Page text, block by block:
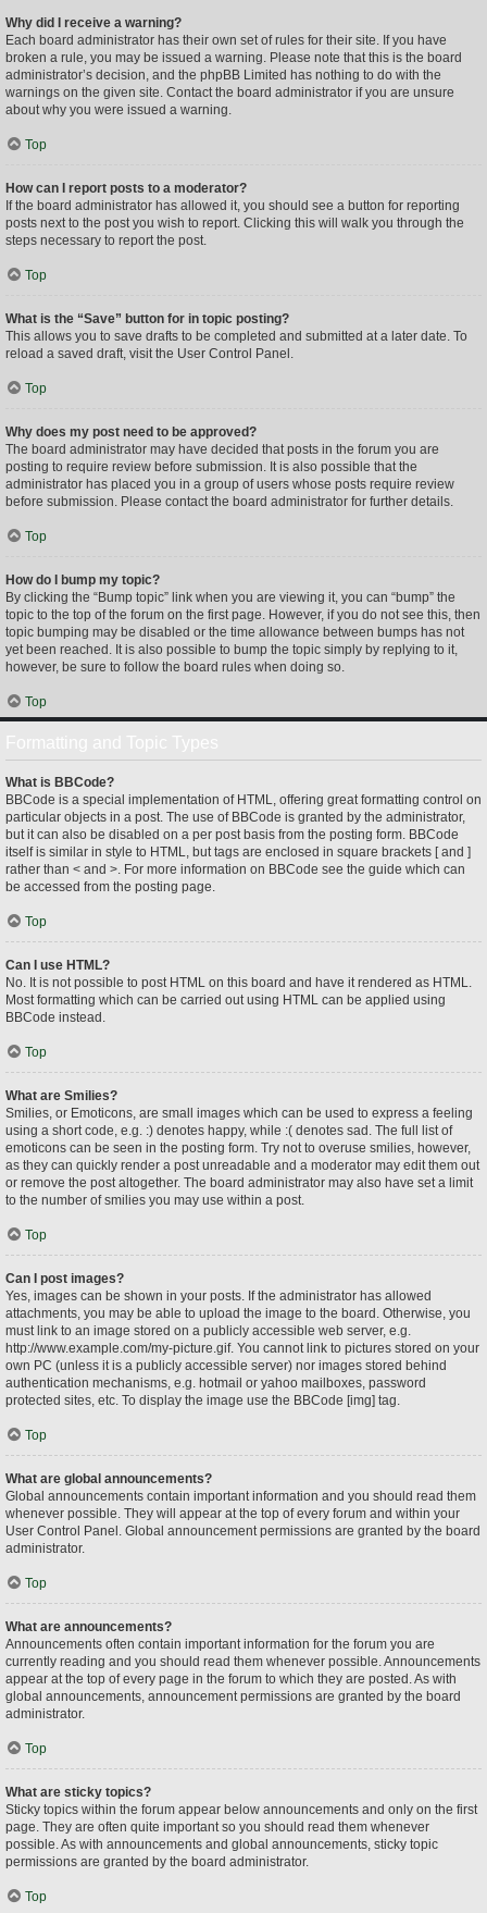
Why did I receive a warning?
Each board administrator has their own set of rules for their site. If you have
broken a rule, you may be issued a warning. Please note that this is the board
administrator’s decision, and the phpBB Limited has nothing to do with the
warnings on the given site. Contact the board administrator if you are unsure
about why you were issued a warning.
Top
How can I report posts to a moderator?
If the board administrator has allowed it, you should see a button for reporting
posts next to the post you wish to report. Clicking this will walk you through the
steps necessary to report the post.
Top
What is the “Save” button for in topic posting?
This allows you to save drafts to be completed and submitted at a later date. To
reload a saved draft, visit the User Control Panel.
Top
Why does my post need to be approved?
The board administrator may have decided that posts in the forum you are
posting to require review before submission. It is also possible that the
administrator has placed you in a group of users whose posts require review
before submission. Please contact the board administrator for further details.
Top
How do I bump my topic?
By clicking the “Bump topic” link when you are viewing it, you can “bump” the
topic to the top of the forum on the first page. However, if you do not see this, then
topic bumping may be disabled or the time allowance between bumps has not
yet been reached. It is also possible to bump the topic simply by replying to it,
however, be sure to follow the board rules when doing so.
Top
What is BBCode?
BBCode is a special implementation of HTML, offering great formatting control on
particular objects in a post. The use of BBCode is granted by the administrator,
but it can also be disabled on a per post basis from the posting form. BBCode
itself is similar in style to HTML, but tags are enclosed in square brackets [ and ]
rather than < and >. For more information on BBCode see the guide which can
be accessed from the posting page.
Top
Can I use HTML?
No. It is not possible to post HTML on this board and have it rendered as HTML.
Most formatting which can be carried out using HTML can be applied using
BBCode instead.
Top
What are Smilies?
Smilies, or Emoticons, are small images which can be used to express a feeling
using a short code, e.g. :) denotes happy, while :( denotes sad. The full list of
emoticons can be seen in the posting form. Try not to overuse smilies, however,
as they can quickly render a post unreadable and a moderator may edit them out
or remove the post altogether. The board administrator may also have set a limit
to the number of smilies you may use within a post.
Top
Can I post images?
Yes, images can be shown in your posts. If the administrator has allowed
attachments, you may be able to upload the image to the board. Otherwise, you
must link to an image stored on a publicly accessible web server, e.g.
http://www.example.com/my-picture.gif. You cannot link to pictures stored on your
own PC (unless it is a publicly accessible server) nor images stored behind
authentication mechanisms, e.g. hotmail or yahoo mailboxes, password
protected sites, etc. To display the image use the BBCode [img] tag.
Top
What are global announcements?
Global announcements contain important information and you should read them
whenever possible. They will appear at the top of every forum and within your
User Control Panel. Global announcement permissions are granted by the board
administrator.
Top
What are announcements?
Announcements often contain important information for the forum you are
currently reading and you should read them whenever possible. Announcements
appear at the top of every page in the forum to which they are posted. As with
global announcements, announcement permissions are granted by the board
administrator.
Top
What are sticky topics?
Sticky topics within the forum appear below announcements and only on the first
page. They are often quite important so you should read them whenever
possible. As with announcements and global announcements, sticky topic
permissions are granted by the board administrator.
Top